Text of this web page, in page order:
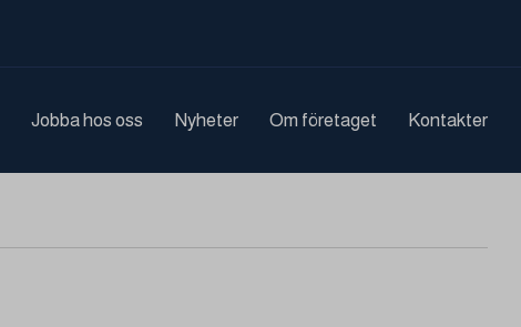
Jobba hos oss Nyheter Om företaget Kontakter